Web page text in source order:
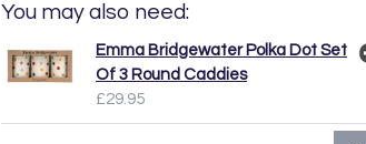
You may also need:
Emma Bridgewater Polka Dot Set
Of 3 Round Caddies
£29.95